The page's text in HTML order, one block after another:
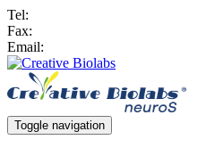
Tel:
Fax:
Email:
Toggle navigation